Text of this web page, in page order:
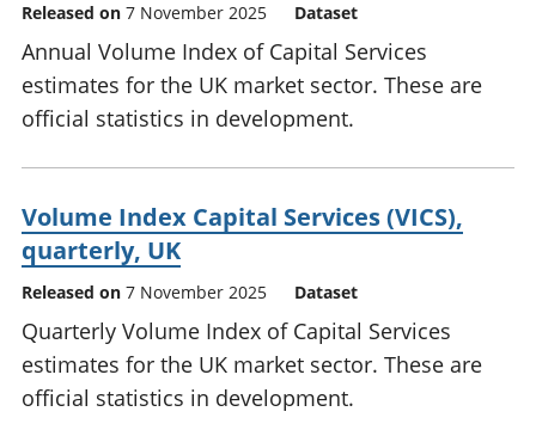
Released on 7 November 2025 Dataset
Annual Volume Index of Capital Services
estimates for the UK market sector. These are
official statistics in development.
Volume Index Capital Services (VICS),
quarterly, UK
Released on 7 November 2025 Dataset
Quarterly Volume Index of Capital Services
estimates for the UK market sector. These are
official statistics in development.